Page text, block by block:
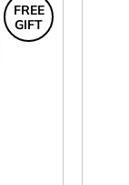
FREE
GIFT